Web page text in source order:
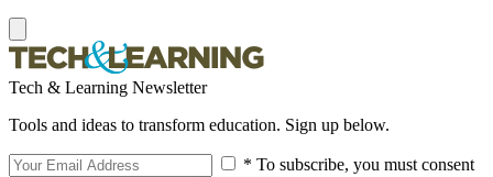
Tech & Learning Newsletter
Tools and ideas to transform education. Sign up below.
* To subscribe, you must consent